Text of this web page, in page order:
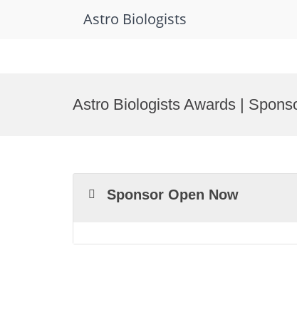
Astro Biologists
Astro Biologists Awards |
Sponsor Open Now